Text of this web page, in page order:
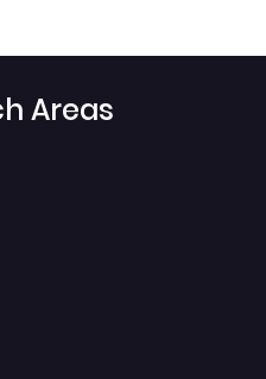
Areas